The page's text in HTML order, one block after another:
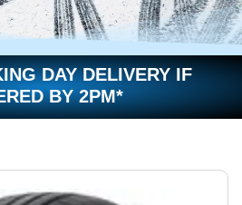
DAY DELIVERY IF
BY 2PM*